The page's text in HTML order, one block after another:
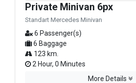
Private Minivan 6px
Standart Mercedes Minivan
6 Passenger(s)
6 Baggage
123 km.
2 Hour, 0 Minutes
More Details